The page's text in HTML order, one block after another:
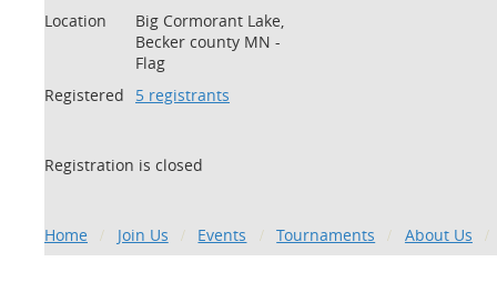
Location
Big Cormorant Lake,
Becker county MN -
Flag
Registered
5 registrants
Registration is closed
Home Join Us Events Tournaments About Us